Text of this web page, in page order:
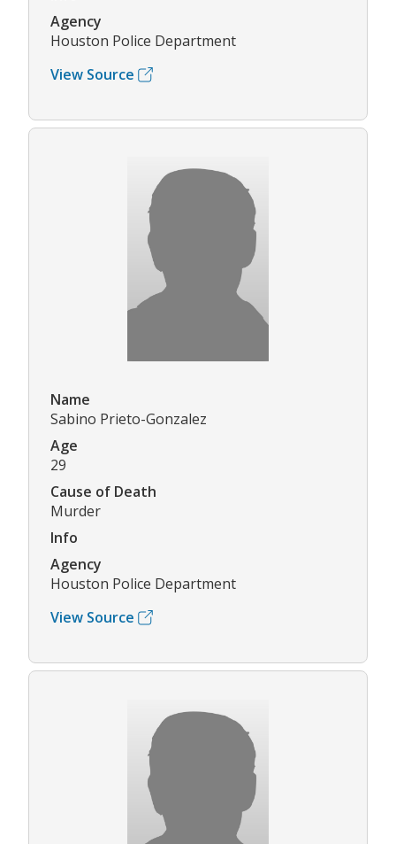
Agency
Houston Police Department
View Source
Name
Sabino Prieto-Gonzalez
Age
29
Cause of Death
Murder
Info
Agency
Houston Police Department
View Source